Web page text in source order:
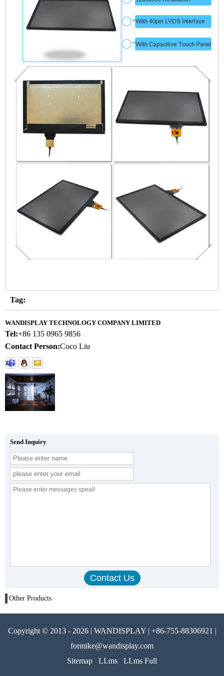
Tag:
WANDISPLAY TECHNOLOGY COMPANY LIMITED
Tel:+86 135 0965 9856
Contact Person:Coco Liu
Send Inquiry
Other Products
Copyright © 2013 - 2026 | WANDISPLAY | +86-755-88306921 |
formike@wandisplay.com
Sitemap
LLms LLms Full